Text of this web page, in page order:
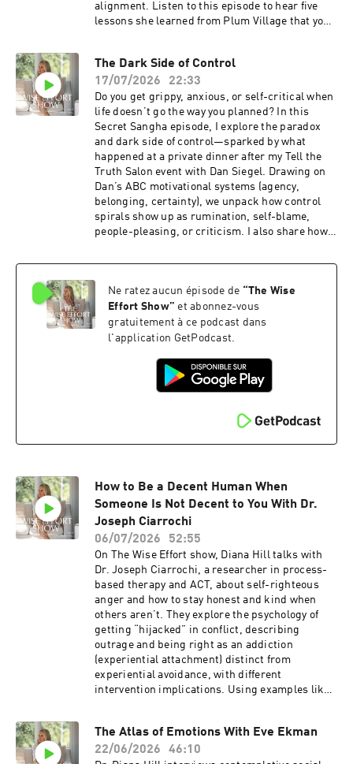
We don’t have to burn ourselves out or engage in things that are
not worth it. We can put our energy where it matters most and
Join us at the Wise Effort Show!
alignment. Listen to this episode to hear five
lessons she learned from Plum Village that you
Sometimes HappensLesson Three Missing
InstrumentLesson Four Disease PurifiesLesson
Five Movement Has LifeIf this episode helps,
share it with someone whose energy is
misaligned and drained.Related ResourcesGet
enhanced show notes for this episodeBecome a
Wise Effort Community memberSign up for my
newsletterOrder my book, Wise Effort: How to
Focus Your Genius Energy on What Matters
Most, and receive special bonus gifts.Diana's
EventsSee Diana at an upcoming
eventConnecting With DianaSubscribe for free
review on Apple so people like you can find the
LinkedIn, Facebook, and Diana’s
website.Thanks to the team, Craig and Ashley
Hiatt, and Benjamin Gould of Bell & Branch for
your beautiful music.Mentioned in this
Effort Community
The Dark Side of Control
17/07/2026
22:33
Do you get grippy, anxious, or self-critical when
life doesn’t go the way you planned? In this
Secret Sangha episode, I explore the paradox
and dark side of control—sparked by what
happened at a private dinner after my Tell the
Truth Salon event with Dan Siegel. Drawing on
Dan’s ABC motivational systems (agency,
belonging, certainty), we unpack how control
spirals show up as rumination, self-blame,
people-pleasing, or criticism. I also share how
pivotal moments in our lives come when control
systems behind your control habits: agency,
belonging, and certaintyCommon “dark side”
control strategies (inner focus, outer focus, and
push-pull)What’s not up to you (others’ actions,
what is (your actions and response)The Wise
Effort method: get curious, sort what you
episode helps, share it with someone who’s
stuck in a control loop.Related ResourcesGet
enhanced show notes for this episodeBecome a
Focus Your Genius Energy on What Matters
Most, and receive special bonus gifts.Diana's
EventsSee Diana at an upcoming
eventConnecting With DianaSubscribe for free
on Apple Podcasts and Spotify.Leave a 5-star
review on Apple so people like you can find the
show.Follow Diana on YouTube, Instagram,
LinkedIn, Facebook, and Diana’s
website.Thanks to the team, Craig and Ashley
Hiatt, and Benjamin Gould of Bell & Branch for
your beautiful music.Mentioned in this
episode:Join the Wise Effort CommunityWise
Effort Community
Ne ratez aucun épisode de “The Wise
Effort Show” et abonnez-vous
gratuitement à ce podcast dans
l'application GetPodcast.
How to Be a Decent Human When
Someone Is Not Decent to You With Dr.
Joseph Ciarrochi
06/07/2026
52:55
On The Wise Effort show, Diana Hill talks with
Dr. Joseph Ciarrochi, a researcher in process-
based therapy and ACT, about self-righteous
anger and how to stay honest and kind when
others aren’t. They explore the psychology of
getting “hijacked” in conflict, describing
outrage and being right as an addiction
(experiential attachment) distinct from
experiential avoidance, with different
intervention implications. Using examples like a
not adding fuel to the fire, asserting boundaries
when effective, and directing core human
The Atlas of Emotions With Eve Ekman
22/06/2026
46:10